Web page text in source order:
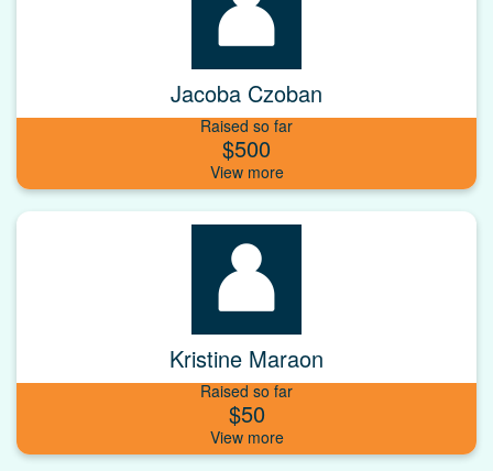
Jacoba Czoban
Raised so far
$500
Kristine Maraon
Raised so far
$50